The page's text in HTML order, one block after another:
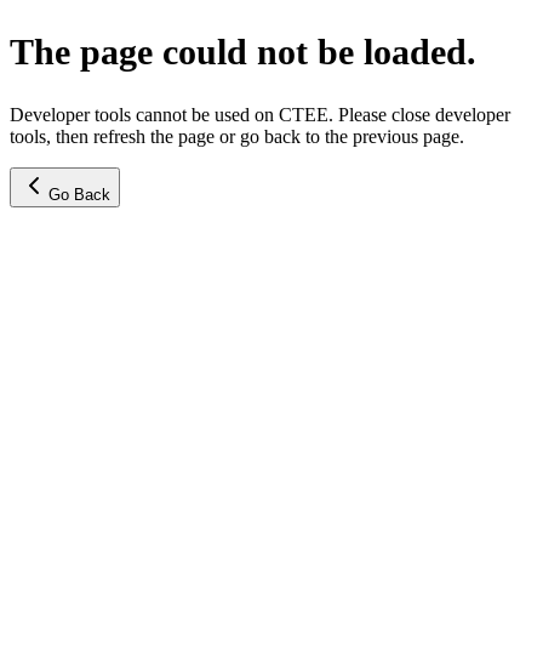
The page could not be loaded.
Developer tools cannot be used on CTEE. Please close developer
tools, then refresh the page or go back to the previous page.
Go Back